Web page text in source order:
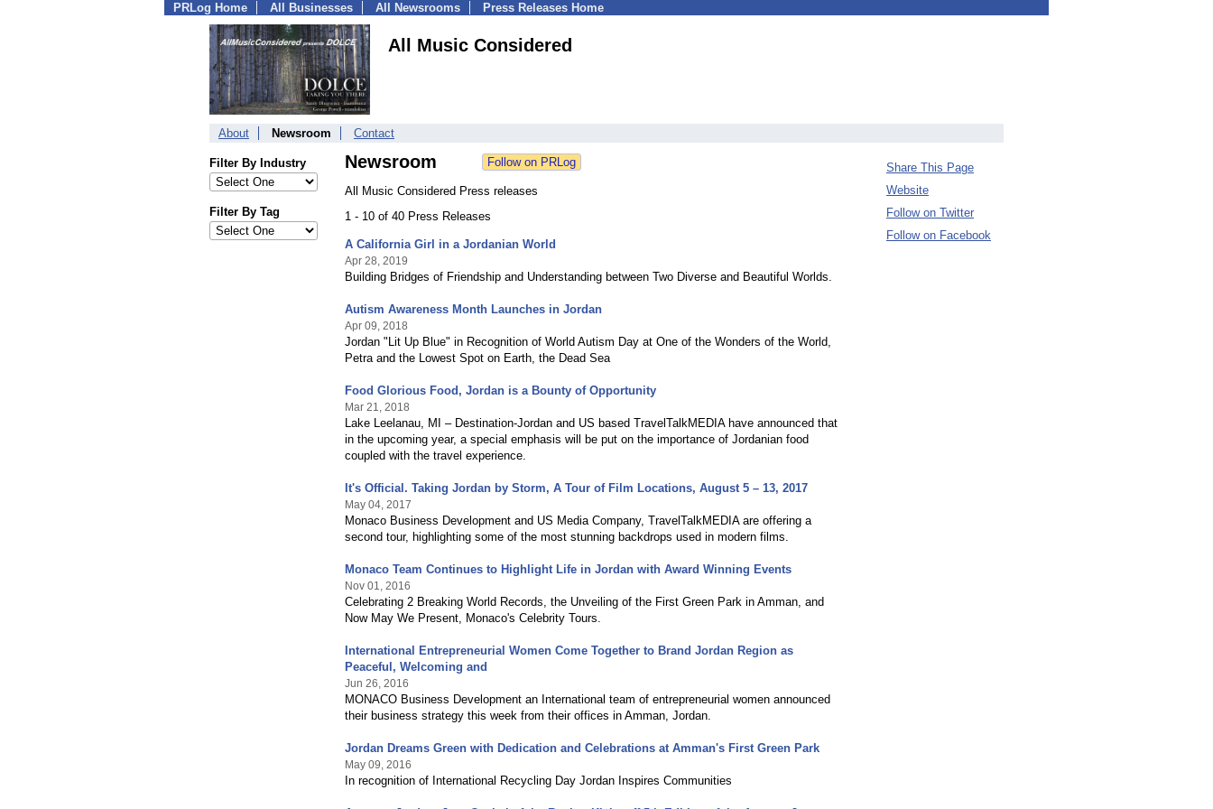
PRLog Home All Businesses All Newsrooms Press Releases Home
All Music Considered
About Newsroom Contact
Filter By Industry
Filter By Tag
Newsroom
All Music Considered Press releases
1 - 10 of 40 Press Releases
A California Girl in a Jordanian World
Apr 28, 2019
Building Bridges of Friendship and Understanding between Two Diverse and Beautiful Worlds.
Autism Awareness Month Launches in Jordan
Apr 09, 2018
Jordan "Lit Up Blue" in Recognition of World Autism Day at One of the Wonders of the World,
Petra and the Lowest Spot on Earth, the Dead Sea
Food Glorious Food, Jordan is a Bounty of Opportunity
Mar 21, 2018
Lake Leelanau, MI – Destination-Jordan and US based TravelTalkMEDIA have announced that
in the upcoming year, a special emphasis will be put on the importance of Jordanian food
coupled with the travel experience.
It's Official. Taking Jordan by Storm, A Tour of Film Locations, August 5 – 13, 2017
May 04, 2017
Monaco Business Development and US Media Company, TravelTalkMEDIA are offering a
second tour, highlighting some of the most stunning backdrops used in modern films.
Monaco Team Continues to Highlight Life in Jordan with Award Winning Events
Nov 01, 2016
Celebrating 2 Breaking World Records, the Unveiling of the First Green Park in Amman, and
Now May We Present, Monaco's Celebrity Tours.
International Entrepreneurial Women Come Together to Brand Jordan Region as
Peaceful, Welcoming and
Jun 26, 2016
MONACO Business Development an International team of entrepreneurial women announced
their business strategy this week from their offices in Amman, Jordan.
Jordan Dreams Green with Dedication and Celebrations at Amman's First Green Park
May 09, 2016
In recognition of International Recycling Day Jordan Inspires Communities
Share This Page
Website
Follow on Twitter
Follow on Facebook